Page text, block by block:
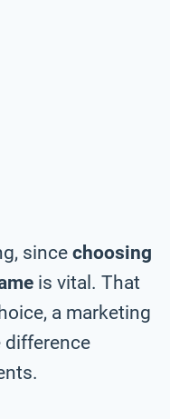
since choosing
is vital. That
a marketing
difference